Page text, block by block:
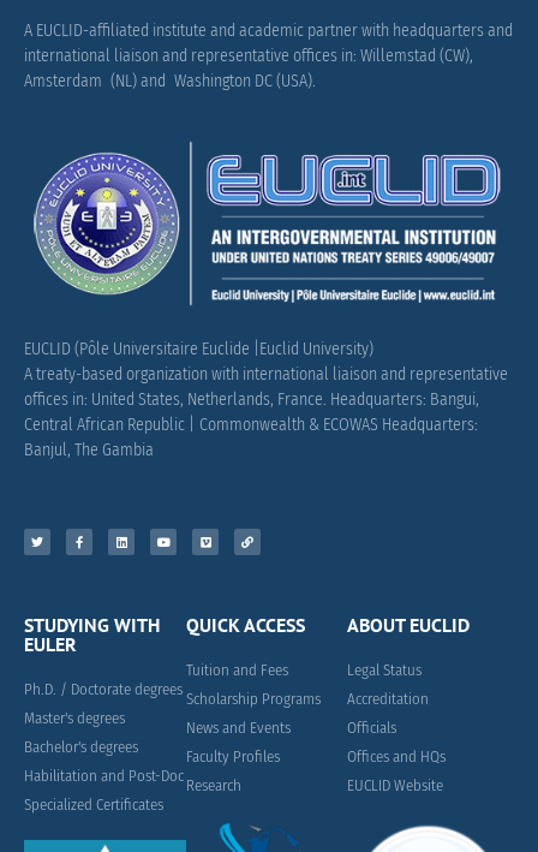
A EUCLID-affiliated institute and academic partner with headquarters and
international liaison and representative offices in: Willemstad (CW),
Amsterdam (NL) and Washington DC (USA).
EUCLID (Pôle Universitaire Euclide |Euclid University)
A treaty-based organization with international liaison and representative
offices in: United States, Netherlands, France. Headquarters: Bangui,
Central African Republic | Commonwealth & ECOWAS Headquarters:
Banjul, The Gambia
STUDYING WITH
EULER
Ph.D. / Doctorate degrees
Master's degrees
Bachelor's degrees
Habilitation and Post-Doc
Specialized Certificates
QUICK ACCESS
Tuition and Fees
Scholarship Programs
News and Events
Faculty Profiles
Research
ABOUT EUCLID
Legal Status
Accreditation
Officials
Offices and HQs
EUCLID Website